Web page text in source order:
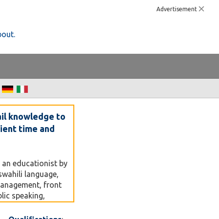
Advertisement
knowledge to
time and
an educationist by
language,
front
speaking,
a lecturer at a